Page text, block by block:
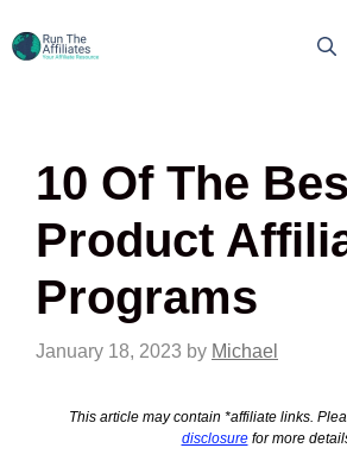
to
10 Of The
Product
Programs
January 18, 2023 by Michael
This article may contain *affiliate links.
disclosurefor more